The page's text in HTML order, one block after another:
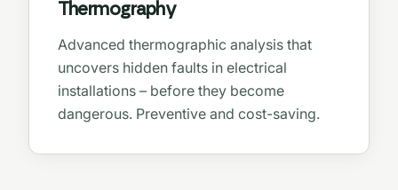
Thermography
Advanced thermographic analysis that
uncovers hidden faults in electrical
installations – before they become
dangerous. Preventive and cost-saving.